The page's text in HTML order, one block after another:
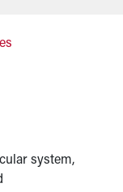
system,